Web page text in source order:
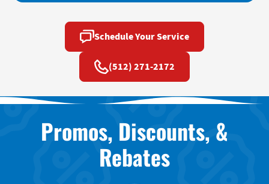
Schedule Your Service
(512) 271-2172
Promos, Discounts, &
Rebates